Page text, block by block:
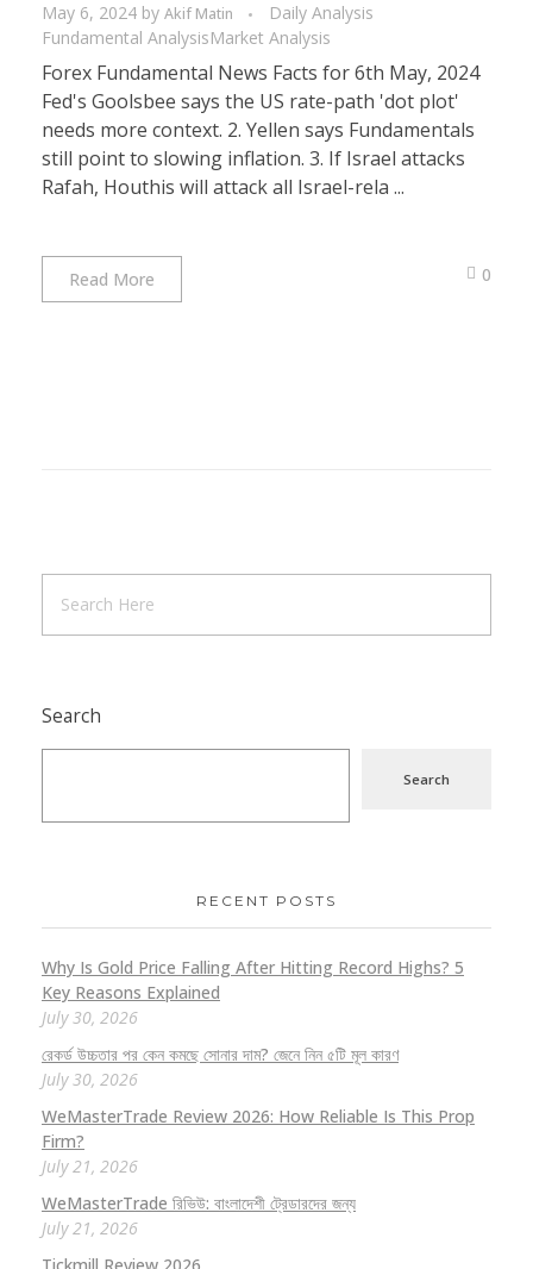
May 6, 2024 by Akif Matin
Daily Analysis
Fundamental AnalysisMarket Analysis
Forex Fundamental News Facts for 6th May, 2024
Fed's Goolsbee says the US rate-path 'dot plot'
needs more context. 2. Yellen says Fundamentals
still point to slowing inflation. 3. If Israel attacks
Rafah, Houthis will attack all Israel-rela ...
Read More 0
Search
Search
RECENT POSTS
Why Is Gold Price Falling After Hitting Record Highs? 5
Key Reasons Explained
July 30, 2026
রেকর্ড উচ্চতার পর কেন কমছে সোনার দাম? জেনে নিন ৫টি মূল কারণ
July 30, 2026
WeMasterTrade Review 2026: How Reliable Is This Prop
Firm?
July 21, 2026
WeMasterTrade রিভিউ: বাংলাদেশী ট্রেডারদের জন্য
July 21, 2026
Tickmill Review 2026